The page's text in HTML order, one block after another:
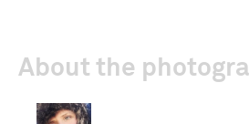
About the